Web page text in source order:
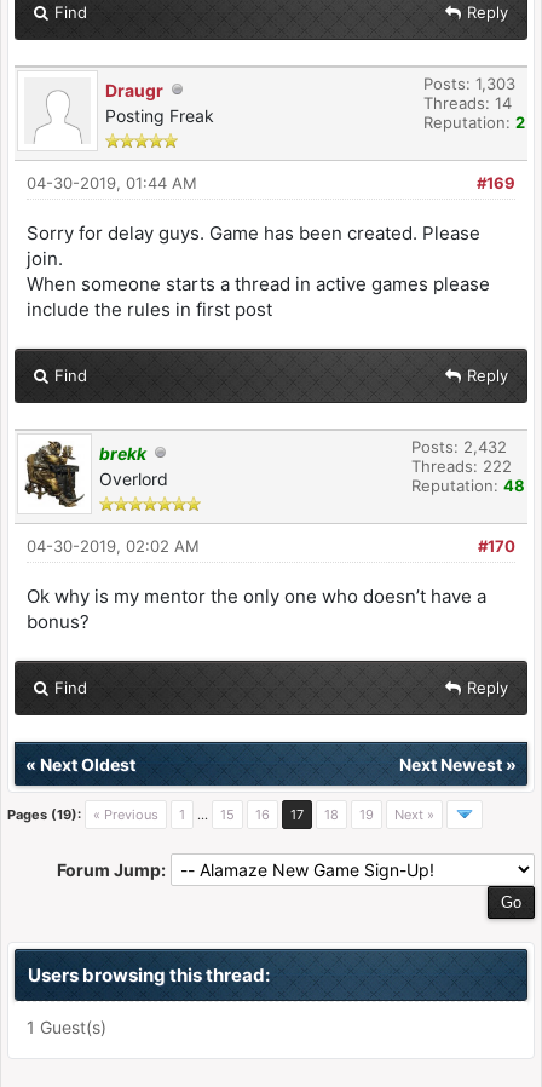
Find Reply
Draugr
Posting Freak
Posts: 1,303
Threads: 14
Reputation: 2
#169
04-30-2019, 01:44 AM
Sorry for delay guys. Game has been created. Please
join.
When someone starts a thread in active games please
include the rules in first post
Find Reply
brekk
Overlord
Posts: 2,432
Threads: 222
Reputation: 48
#170
04-30-2019, 02:02 AM
Ok why is my mentor the only one who doesn’t have a
bonus?
Find Reply
« Next Oldest Next Newest»
Pages (19): « Previous 1 … 15 16 17 18 19 Next »
Forum Jump:
Users browsing this thread:
1 Guest(s)